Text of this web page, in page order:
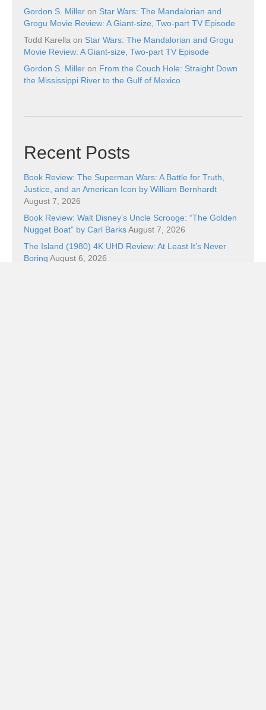
Gordon S. Miller on Star Wars: The Mandalorian and
Grogu Movie Review: A Giant-size, Two-part TV Episode
Todd Karella on Star Wars: The Mandalorian and Grogu
Movie Review: A Giant-size, Two-part TV Episode
Gordon S. Miller on From the Couch Hole: Straight Down
the Mississippi River to the Gulf of Mexico
Recent Posts
Book Review: The Superman Wars: A Battle for Truth,
Justice, and an American Icon by William Bernhardt
August 7, 2026
Book Review: Walt Disney’s Uncle Scrooge: “The Golden
Nugget Boat” by Carl BarksAugust 7, 2026
The Island (1980) 4K UHD Review: At Least It’s Never
Boring August 6, 2026